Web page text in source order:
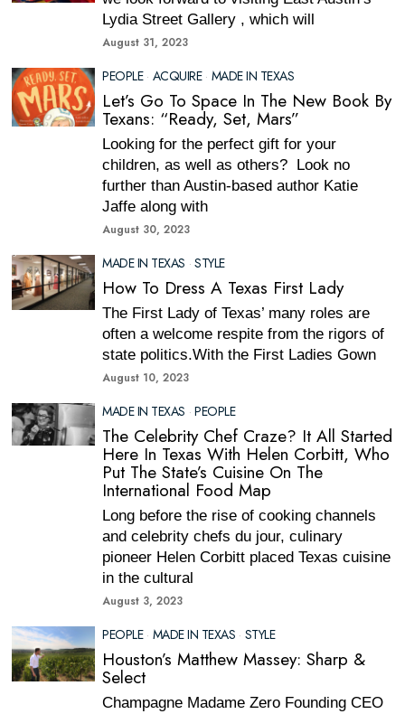
Lydia Street Gallery , which will
August 31, 2023
PEOPLE · ACQUIRE · MADE IN TEXAS
Let’s Go To Space In The New Book By
Texans: “Ready, Set, Mars”
Looking for the perfect gift for your
children, as well as others? Look no
further than Austin-based author Katie
Jaffe along with
August 30, 2023
MADE IN TEXAS · STYLE
How To Dress A Texas First Lady
The First Lady of Texas’ many roles are
often a welcome respite from the rigors of
state politics.With the First Ladies Gown
August 10, 2023
MADE IN TEXAS · PEOPLE
The Celebrity Chef Craze? It All Started
Here In Texas With Helen Corbitt, Who
Put The State’s Cuisine On The
International Food Map
Long before the rise of cooking channels
and celebrity chefs du jour, culinary
pioneer Helen Corbitt placed Texas cuisine
in the cultural
August 3, 2023
PEOPLE · MADE IN TEXAS · STYLE
Houston’s Matthew Massey: Sharp &
Select
Champagne Madame Zero Founding CEO